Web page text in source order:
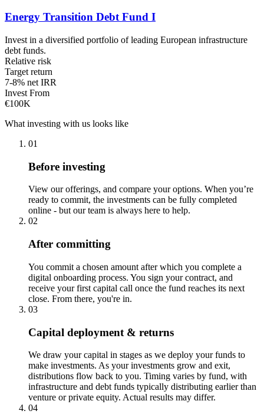
Energy Transition Debt Fund I
Invest in a diversified portfolio of leading European infrastructure
debt funds.
Relative risk
Target return
7-8% net IRR
Invest From
€100K
What investing with us looks like
01
Before investing
View our offerings, and compare your options. When you’re
ready to commit, the investments can be fully completed
online - but our team is always here to help.
02
After committing
You commit a chosen amount after which you complete a
digital onboarding process. You sign your contract, and
receive your first capital call once the fund reaches its next
close. From there, you're in.
03
Capital deployment & returns
We draw your capital in stages as we deploy your funds to
make investments. As your investments grow and exit,
distributions flow back to you. Timing varies by fund, with
infrastructure and debt funds typically distributing earlier than
venture or private equity. Actual results may differ.
04